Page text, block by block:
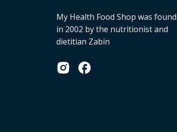
My Health Food Shop was
in 2002 by the nutritionist and
dietitian Zabin